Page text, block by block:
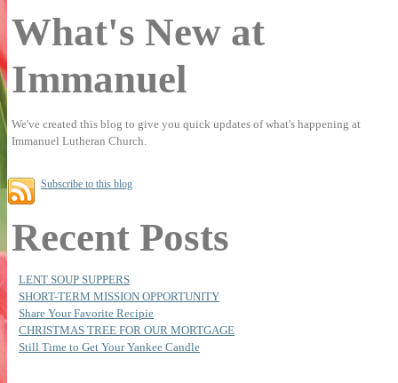
What's New at
Immanuel
We've created this blog to give you quick updates of what's happening at
Immanuel Lutheran Church.
Subscribe to this blog
Recent Posts
LENT SOUP SUPPERS
SHORT-TERM MISSION OPPORTUNITY
Share Your Favorite Recipie
CHRISTMAS TREE FOR OUR MORTGAGE
Still Time to Get Your Yankee Candle